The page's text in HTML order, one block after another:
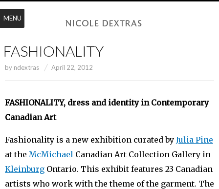
FASHIONALITY
by ndextras April 22, 2012
FASHIONALITY, dress and identity in Contemporary
Canadian Art
Fashionality is a new exhibition curated by Julia Pine
at the McMichael Canadian Art Collection Gallery in
Kleinburg Ontario. This exhibit features 23 Canadian
artists who work with the theme of the garment. The
MENU